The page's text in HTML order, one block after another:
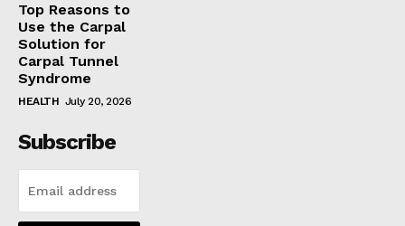
Top Reasons to
Use the Carpal
Solution for
Carpal Tunnel
Syndrome
HEALTH July 20, 2026
Subscribe